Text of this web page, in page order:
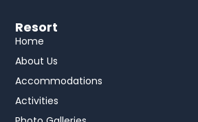
Resort
Home
About Us
Accommodations
Activities